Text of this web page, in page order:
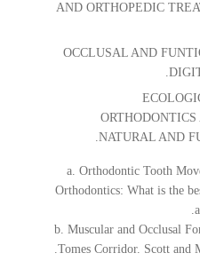
AND ORTHOPEDIC
OCCLUSAL AND
NATURAL AND
a. Orthodontic Tooth
Orthodontics: What is the
b. Muscular and Occlusal
Tomes Corridor. Scott